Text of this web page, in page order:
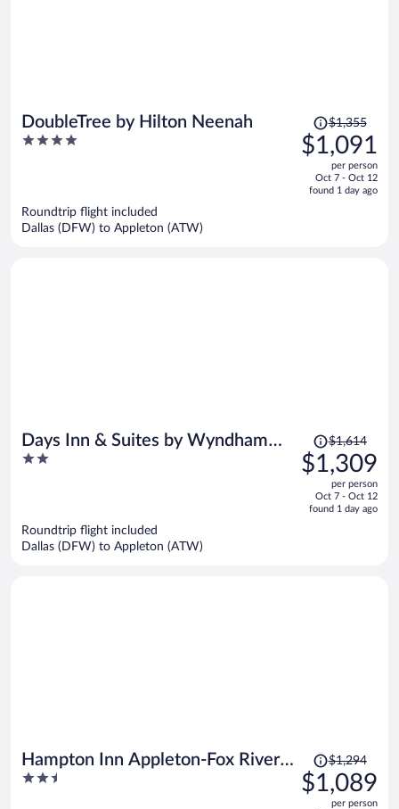
DoubleTree by Hilton Neenah
4
Price
was
$1,355,
is
$1,355
$1,091
per person
Oct 7 - Oct 12
found 1 day ago
Roundtrip flight included
Dallas (DFW) to Appleton (ATW)
Days Inn & Suites by Wyndham
Kaukauna WI
2
Price
was
$1,614,
is
$1,614
$1,309
per person
Oct 7 - Oct 12
found 1 day ago
Roundtrip flight included
Dallas (DFW) to Appleton (ATW)
Hampton Inn Appleton-Fox River
Mall Area
2.5
Price
was
$1,294,
$1,294
$1,089
per person